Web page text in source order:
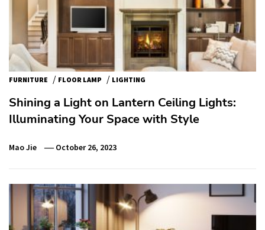
FURNITURE / FLOOR LAMP / LIGHTING
Shining a Light on Lantern Ceiling Lights:
Illuminating Your Space with Style
Mao Jie October 26, 2023